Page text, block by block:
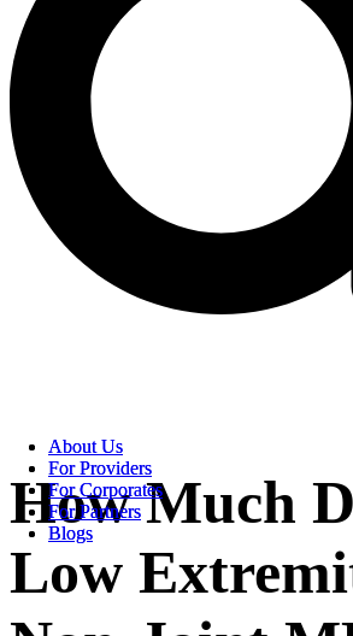
About Us
For Providers
For Corporates
For Partners
Blogs
About Us
For Providers
For Corporates
For Partners
Blogs
How Much
Low